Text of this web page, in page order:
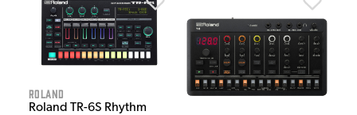
Roland
Roland TR-6S Rhythm